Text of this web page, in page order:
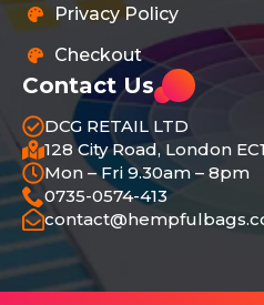
Privacy Policy
Checkout
Contact Us
DCG RETAIL LTD
128 City Road, London
Mon – Fri 9.30am – 8pm
0735-0574-413